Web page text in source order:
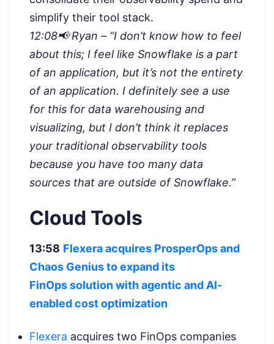
simplify their tool stack.
12:08📢 Ryan – “I don’t know how to feel
about this; I feel like Snowflake is a part
of an application, but it’s not the entirety
of an application. I definitely see a use
for this for data warehousing and
visualizing, but I don’t think it replaces
your traditional observability tools
because you have too many data
sources that are outside of Snowflake.”
Cloud Tools
13:58 Flexera acquires ProsperOps and
Chaos Genius to expand its
FinOpssolution with agentic and AI-
enabled cost optimization
Flexera acquires two FinOps companies